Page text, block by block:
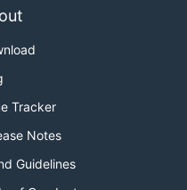
Tracker
Notes
Guidelines